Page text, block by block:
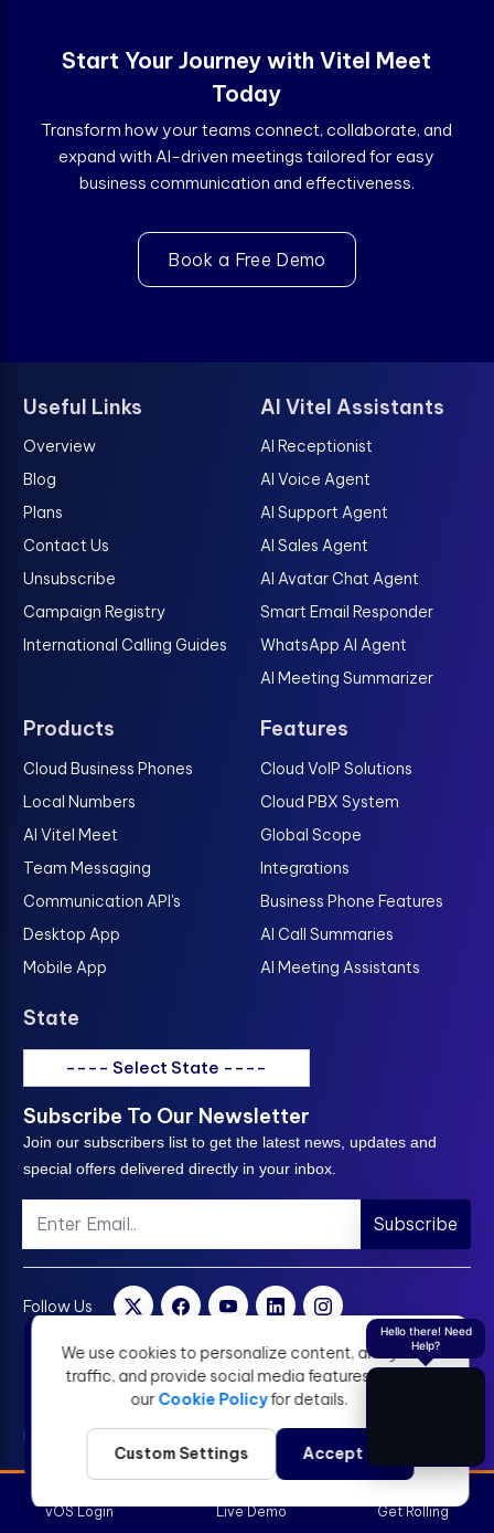
Start Your Journey with Vitel Meet
Today
Transform how your teams connect, collaborate, and
expand with AI-driven meetings tailored for easy
business communication and effectiveness.
Book a Free Demo
vOS Login Live Demo Get Rolling
Useful Links
Overview
Blog
Plans
Contact Us
Unsubscribe
Campaign Registry
International Calling Guides
AI Vitel Assistants
AI Receptionist
AI Voice Agent
AI Support Agent
AI Sales Agent
AI Avatar Chat Agent
Smart Email Responder
WhatsApp AI Agent
AI Meeting Summarizer
Products
Cloud Business Phones
Local Numbers
AI Vitel Meet
Team Messaging
Communication API's
Desktop App
Mobile App
Features
Cloud VoIP Solutions
Cloud PBX System
Global Scope
Integrations
Business Phone Features
AI Call Summaries
AI Meeting Assistants
State
---- Select State ----
Subscribe To Our Newsletter
Join our subscribers list to get the latest news, updates and
special offers delivered directly in your inbox.
Subscribe
Follow Us
Hello there! Need
Help?
We use cookies to personalize content, analyze
traffic, and provide social media features. View
ourCookie Policyfor details.
Custom Settings Accept All